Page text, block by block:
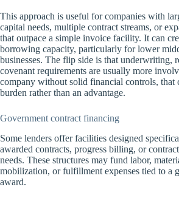
This approach is useful for companies with
capital needs, multiple contract streams, or
that outpace a simple invoice facility. It can
borrowing capacity, particularly for lower
businesses. The flip side is that underwriting,
covenant requirements are usually more
company without solid financial controls, that
burden rather than an advantage.
Government contract financing
Some lenders offer facilities designed
awarded contracts, progress billing, or
needs. These structures may fund labor,
mobilization, or fulfillment expenses tied to a
award.